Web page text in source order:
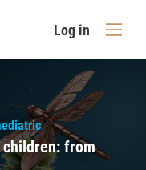
Log in
children: from